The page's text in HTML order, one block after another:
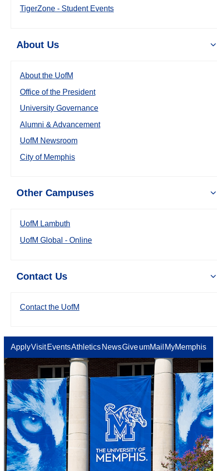
TigerZone - Student Events
About Us
About the UofM
Office of the President
University Governance
Alumni & Advancement
UofM Newsroom
City of Memphis
Other Campuses
UofM Lambuth
UofM Global - Online
Contact Us
Contact the UofM
ApplyVisit EventsAthletics NewsGiveumMail MyMemphis